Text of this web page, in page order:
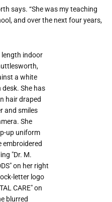
says. “She was my teaching
and over the next four years,